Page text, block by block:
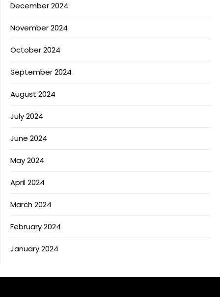
December 2024
November 2024
October 2024
September 2024
August 2024
July 2024
June 2024
May 2024
April 2024
March 2024
February 2024
January 2024